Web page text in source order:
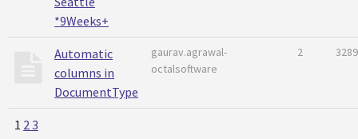
*9Weeks+
Automatic
columns in
DocumentType
gaurav.agrawal-
octalsoftware
2 3289
1 23